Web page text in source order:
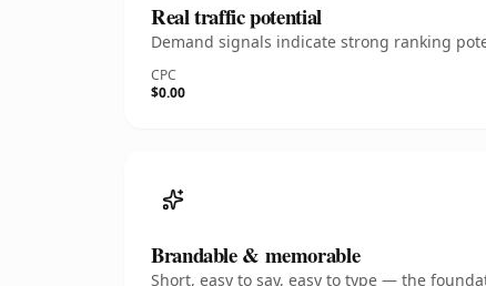
Real traffic potential
Demand signals indicate strong ranking
CPC
$0.00
Brandable & memorable
Short, easy to say, easy to type — the